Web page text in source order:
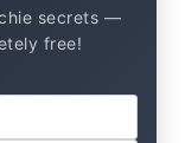
secrets —
free!